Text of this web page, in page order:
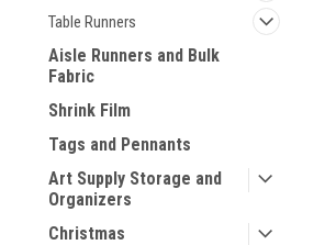
Table Runners
Aisle Runners and Bulk
Fabric
Shrink Film
Tags and Pennants
Art Supply Storage and
Organizers
Christmas